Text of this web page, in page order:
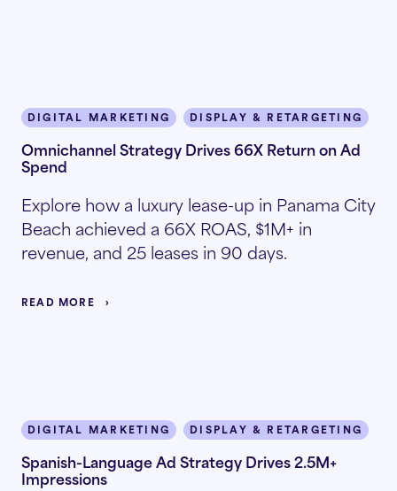
DIGITAL MARKETING DISPLAY & RETARGETING
Omnichannel Strategy Drives 66X Return on Ad
Spend
Explore how a luxury lease-up in Panama City
Beach achieved a 66X ROAS, $1M+ in
revenue, and 25 leases in 90 days.
READ MORE
DIGITAL MARKETING DISPLAY & RETARGETING
Spanish-Language Ad Strategy Drives 2.5M+
Impressions